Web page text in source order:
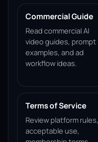
Commercial Guide
Read commercial AI
video guides, prompt
examples, and ad
workflow ideas.
Terms of Service
Review platform rules,
acceptable use,